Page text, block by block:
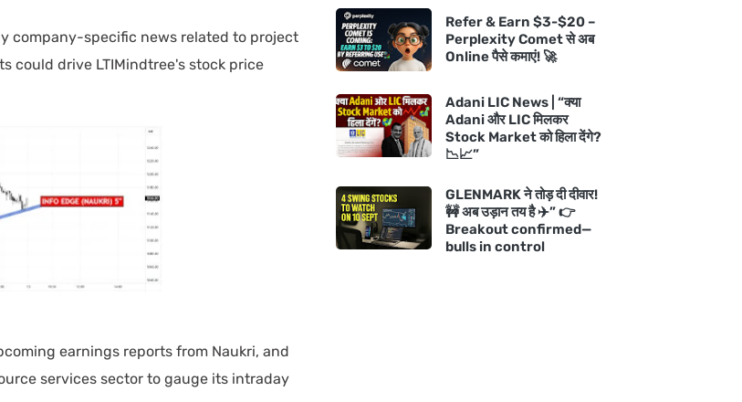
company-specific news related to project
could drive LTIMindtree's stock price
earnings reports from Naukri, and
services sector to gauge its intraday
Refer & Earn $3-$20 –
Perplexity Comet से अब
Online पैसे कमाएं! 🚀
Adani LIC News | “क्या
Adani और LIC मिलकर
Stock Market को हिला देंगे?
📉📈”
GLENMARK ने तोड़ दी दीवार!
🚧 अब उड़ान तय है ✈️” 👉
Breakout confirmed—
bulls in control